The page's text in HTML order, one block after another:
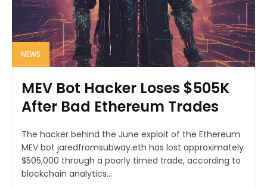
NEWS
MEV Bot Hacker Loses $505K
After Bad Ethereum Trades
The hacker behind the June exploit of the Ethereum
MEV bot jaredfromsubway.eth has lost approximately
$505,000 through a poorly timed trade, according to
blockchain analytics...